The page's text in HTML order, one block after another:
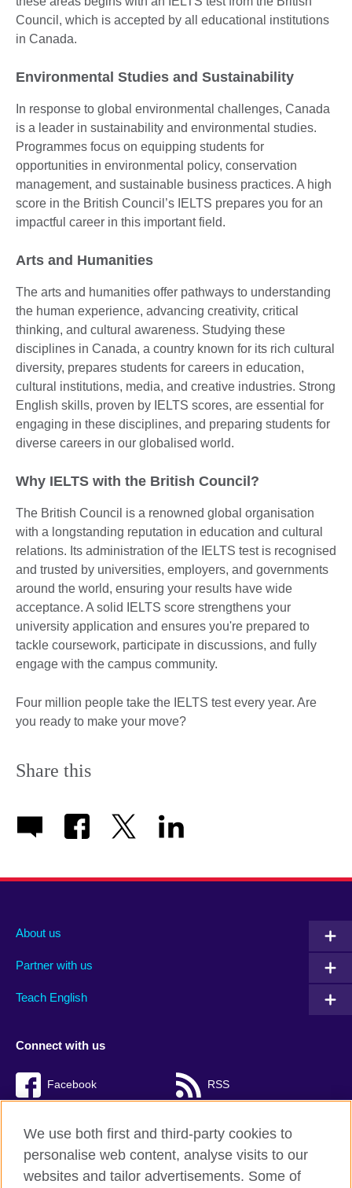
Council, which is accepted by all educational institutions
in Canada.
Environmental Studies and Sustainability
In response to global environmental challenges, Canada
is a leader in sustainability and environmental studies.
Programmes focus on equipping students for
opportunities in environmental policy, conservation
management, and sustainable business practices. A high
score in the British Council’s IELTS prepares you for an
impactful career in this important field.
Arts and Humanities
The arts and humanities offer pathways to understanding
the human experience, advancing creativity, critical
thinking, and cultural awareness. Studying these
disciplines in Canada, a country known for its rich cultural
diversity, prepares students for careers in education,
cultural institutions, media, and creative industries. Strong
English skills, proven by IELTS scores, are essential for
engaging in these disciplines, and preparing students for
diverse careers in our globalised world.
Why IELTS with the British Council?
The British Council is a renowned global organisation
with a longstanding reputation in education and cultural
relations. Its administration of the IELTS test is recognised
and trusted by universities, employers, and governments
around the world, ensuring your results have wide
acceptance. A solid IELTS score strengthens your
university application and ensures you're prepared to
tackle coursework, participate in discussions, and fully
engage with the campus community.
Four million people take the IELTS test every year. Are
you ready to make your move?
Share this
About us
Partner with us
Teach English
Connect with us
Facebook RSS
We use both first and third-party cookies to
personalise web content, analyse visits to our
websites and tailor advertisements. Some of